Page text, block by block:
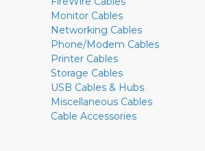
Monitor Cables
Networking Cables
Phone/Modem Cables
Printer Cables
Storage Cables
USB Cables & Hubs
Miscellaneous Cables
Cable Accessories